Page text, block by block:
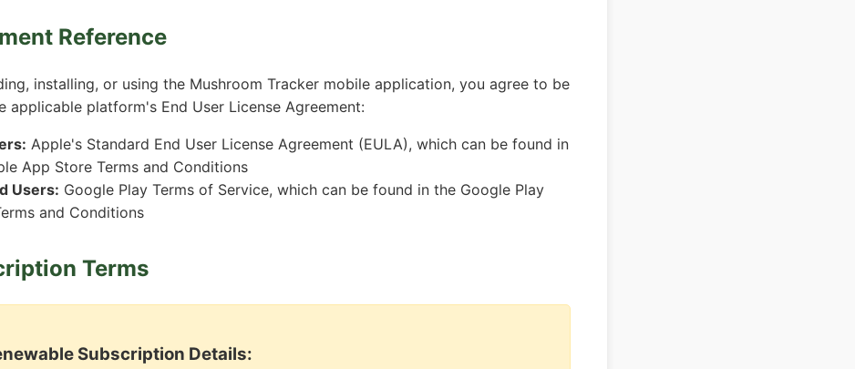
Reference
installing, or using the Mushroom Tracker mobile application, you agree to be
applicable platform's End User License Agreement:
Apple's Standard End User License Agreement (EULA), which can be found in
App Store Terms and Conditions
Users: Google Play Terms of Service, which can be found in the Google Play
and Conditions
Terms
Subscription Details: